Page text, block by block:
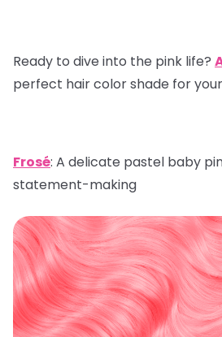
Ready to dive into the pink life?
perfect hair color shade for
Frosé: A delicate pastel baby
statement-making